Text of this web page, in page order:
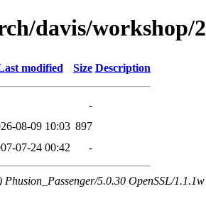
davis/workshop/
modified Size Description
-
08-09 10:03 897
07-24 00:42 -
5.0.30 OpenSSL/